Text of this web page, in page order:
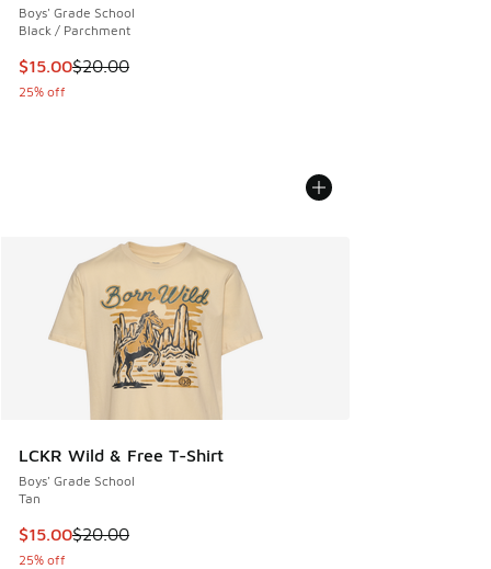
Boys' Grade School
Black / Parchment
This item is on sale. Price dropped from $20.00 to $15.00
$15.00$20.00
25% off
LCKR Wild & Free T-Shirt
Boys' Grade School
Tan
This item is on sale. Price dropped from $20.00 to $15.00
$15.00$20.00
25% off